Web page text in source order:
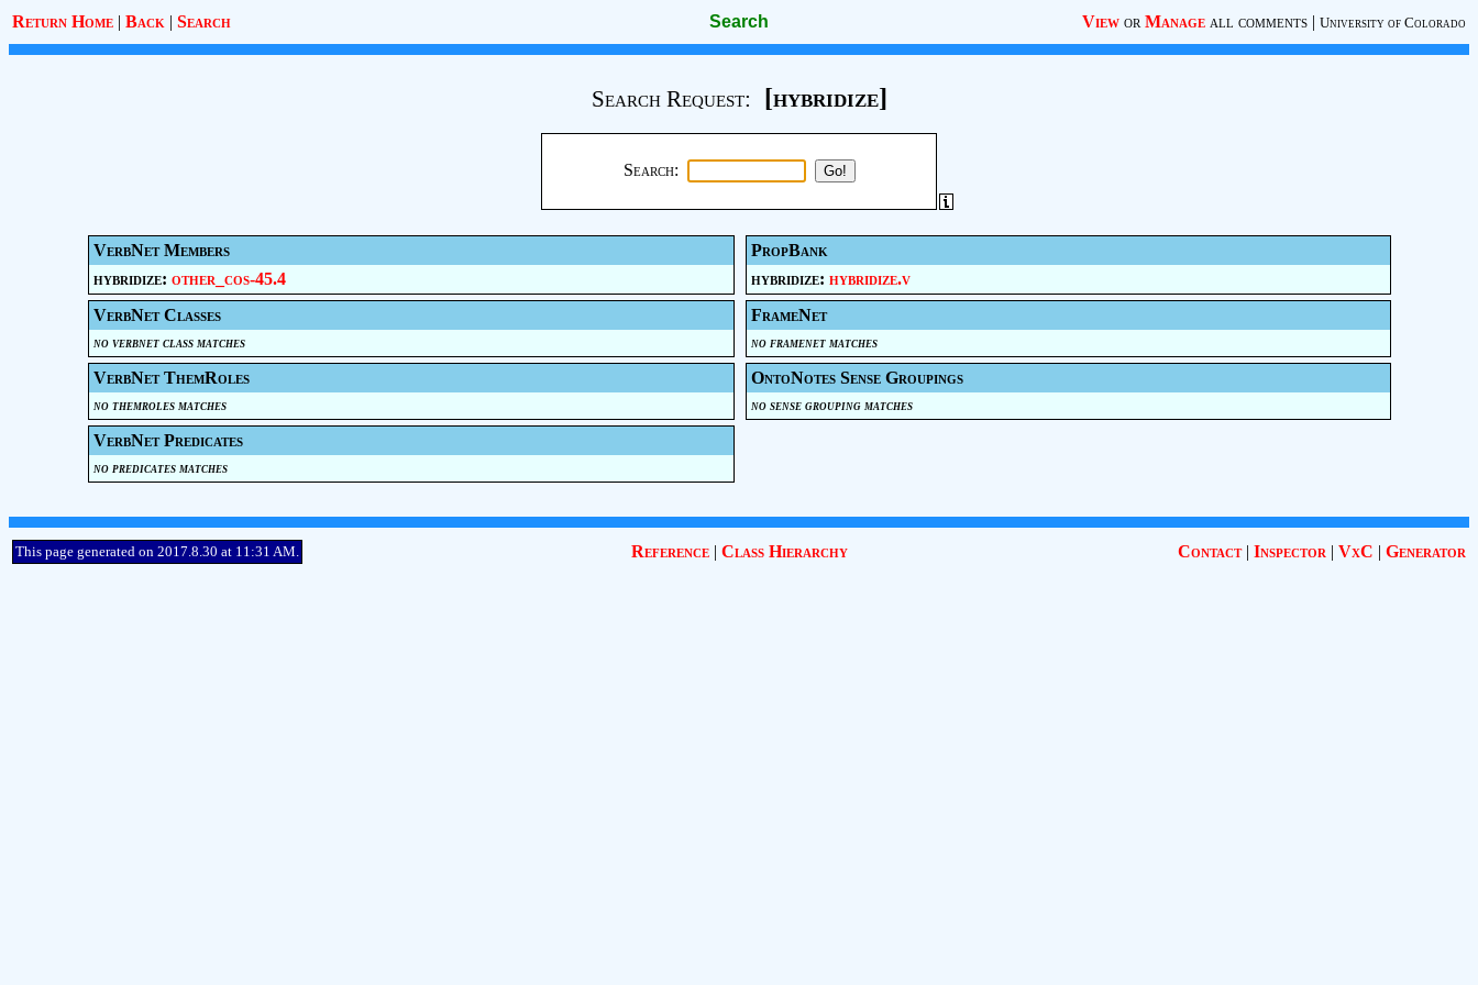
Return Home | Back | Search Search View or Manage all comments | University of Colorado
Search Request: [hybridize]
Search:
VerbNet Members
hybridize: other_cos-45.4
VerbNet Classes
no verbnet class matches
VerbNet ThemRoles
no themroles matches
VerbNet Predicates
no predicates matches
PropBank
hybridize: hybridize.v
FrameNet
no framenet matches
OntoNotes Sense Groupings
no sense grouping matches
This page generated on 2017.8.30 at 11:31 AM. Reference| Class Hierarchy Contact| Inspector | VxC | Generator